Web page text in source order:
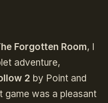
Forgotten Room, I
adventure,
2 by Point and
game was a pleasant